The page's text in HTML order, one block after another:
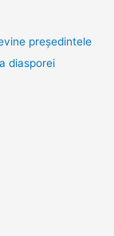
președintele
diasporei